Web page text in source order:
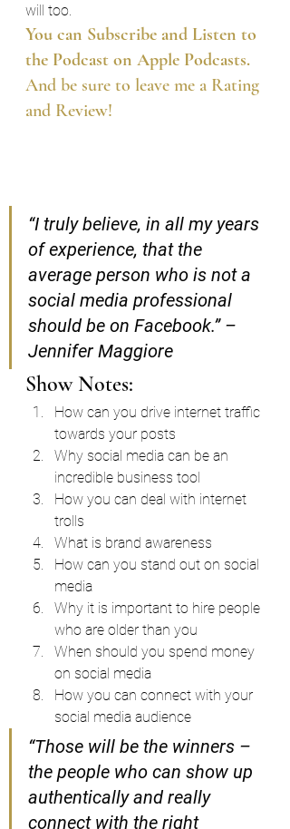
will too.
You can Subscribe and Listen to
the Podcast on Apple Podcasts.
And be sure to leave me a Rating
and Review!
“I truly believe, in all my years
of experience, that the
average person who is not a
social media professional
should be on Facebook.” –
Jennifer Maggiore
Show Notes:
How can you drive internet traffic
towards your posts
Why social media can be an
incredible business tool
How you can deal with internet
trolls
What is brand awareness
How can you stand out on social
media
Why it is important to hire people
who are older than you
When should you spend money
on social media
How you can connect with your
social media audience
“Those will be the winners –
the people who can show up
authentically and really
connect with the right